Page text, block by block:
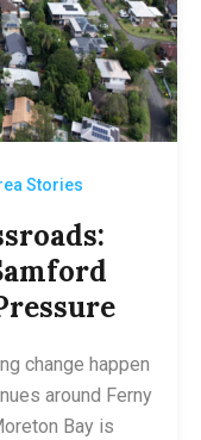
Stories
change happen
around Ferny
Bay is